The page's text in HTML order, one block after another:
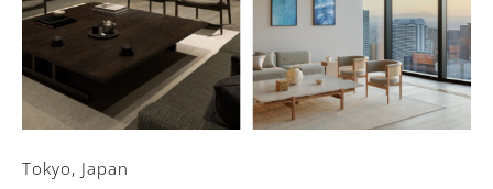
Tokyo, Japan